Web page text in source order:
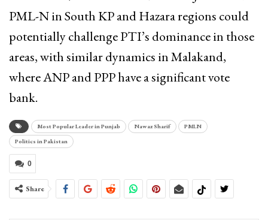
PML-N in South KP and Hazara regions could
potentially challenge PTI’s dominance in those
areas, with similar dynamics in Malakand,
where ANP and PPP have a significant vote
bank.
Most Popular Leader in Punjab Nawaz Sharif
PMLN
Politics in Pakistan
0
Share